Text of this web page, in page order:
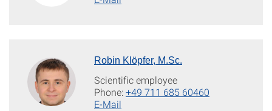
Robin Klöpfer, M.Sc.
Scientific employee
Phone:+49 711 685 60460
E-Mail